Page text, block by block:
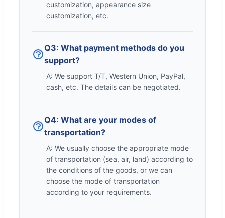
customization, appearance size
customization, etc.
Q3: What payment methods do you
support?
A: We support T/T, Western Union, PayPal,
cash, etc. The details can be negotiated.
Q4: What are your modes of
transportation?
A: We usually choose the appropriate mode
of transportation (sea, air, land) according to
the conditions of the goods, or we can
choose the mode of transportation
according to your requirements.